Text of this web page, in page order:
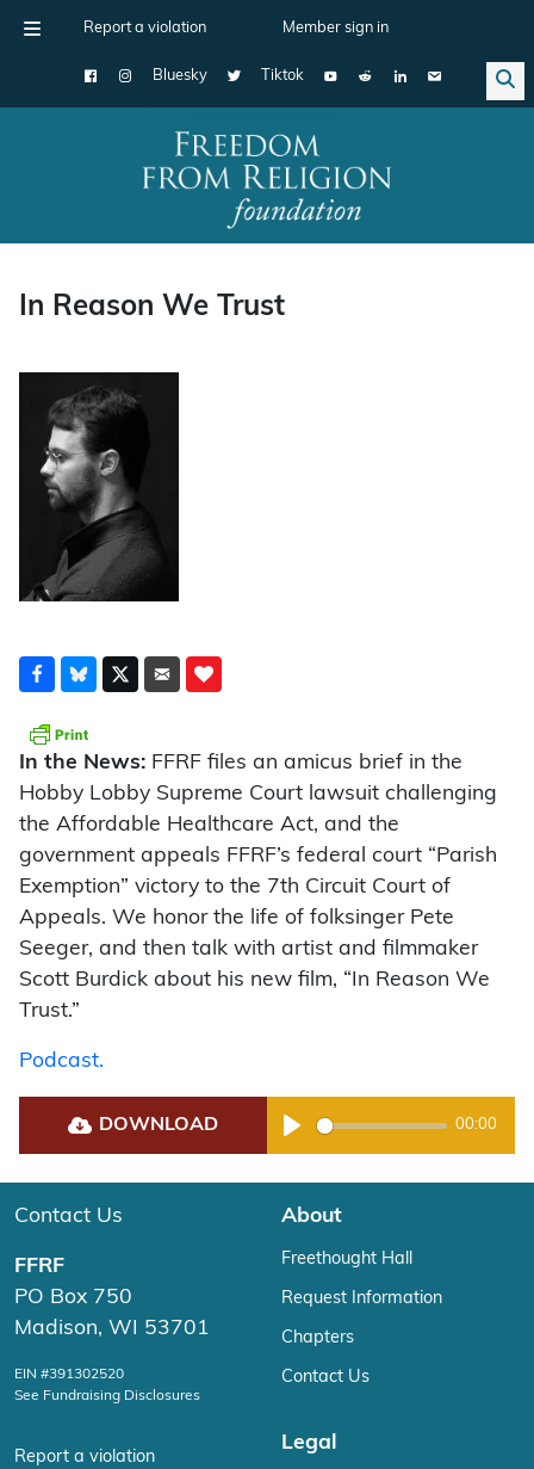
Report a violation Member sign in
Bluesky Tiktok
Main Navigation
In Reason We Trust
In the News: FFRF files an amicus brief in the
Hobby Lobby Supreme Court lawsuit challenging
the Affordable Healthcare Act, and the
government appeals FFRF’s federal court “Parish
Exemption” victory to the 7th Circuit Court of
Appeals. We honor the life of folksinger Pete
Seeger, and then talk with artist and filmmaker
Scott Burdick about his new film, “In Reason We
Trust.”
Podcast.
DOWNLOAD
Play
00:00
Contact Us
FFRF
PO Box 750
Madison, WI 53701
EIN #391302520
See Fundraising Disclosures
Report a violation
About
Freethought Hall
Request Information
Chapters
Contact Us
Legal